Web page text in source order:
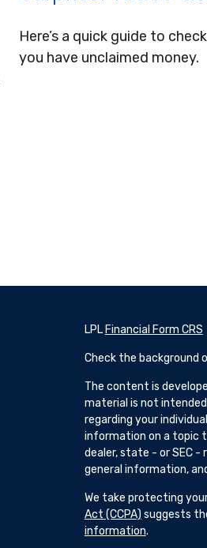
Here’s a quick guide to
you have unclaimed money.
LPL Financial Form CRS
Check the background
The content is
material is not
regarding your
information on a topic
dealer, state - or SEC
general information,
We take protecting
Act (CCPA) suggests
information.